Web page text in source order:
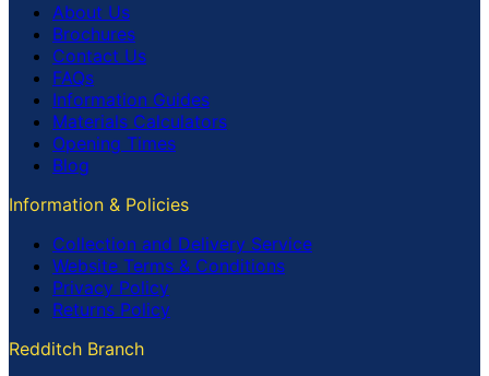
About Us
Brochures
Contact Us
FAQs
Information Guides
Materials Calculators
Opening Times
Blog
Information & Policies
Collection and Delivery Service
Website Terms & Conditions
Privacy Policy
Returns Policy
Redditch Branch